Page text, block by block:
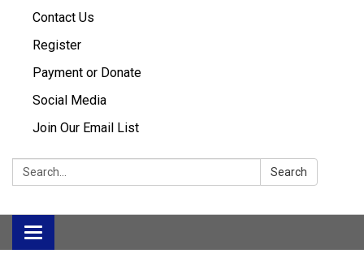
Contact Us
Register
Payment or Donate
Social Media
Join Our Email List
Search: Search
Toggle
navigation